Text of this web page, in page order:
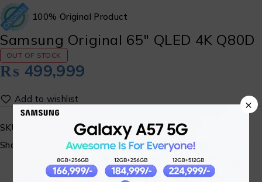
100% Original Product
Samsung Original 65″ QLED 4K Q80D
OUT OF STOCK
₨ 499,999
SKU:
SM-QLED-06
Share:
×